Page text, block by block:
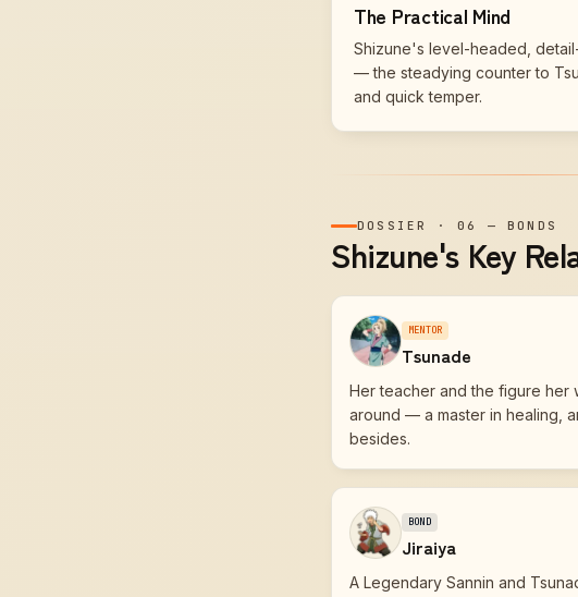
The Practical Mind
Shizune's level-headed,
— the steadying counter to
and quick temper.
DOSSIER ·06 —BONDS
Shizune's Key
MENTOR
Tsunade
Her teacher and the figure her
around — a master in healing,
besides.
BOND
Jiraiya
A Legendary Sannin and